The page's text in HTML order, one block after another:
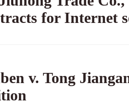
for Internet
v. Tong